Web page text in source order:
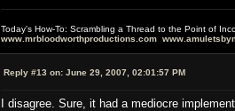
Today's How-To: Scrambling a Thread to the Point of
www.mrbloodworthproductions.com
Reply #13 on: June 29, 2007, 02:01:57 PM
I disagree. Sure, it had a mediocre